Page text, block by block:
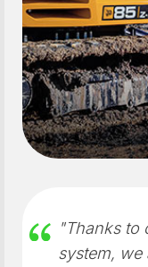
"Thanks to
system, we